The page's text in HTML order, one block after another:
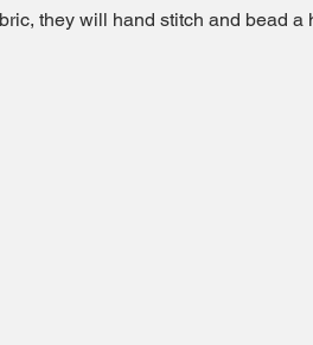
they will hand stitch and bead